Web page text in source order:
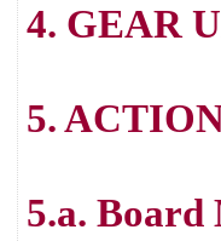
4. GEAR
5.
5.a. Board